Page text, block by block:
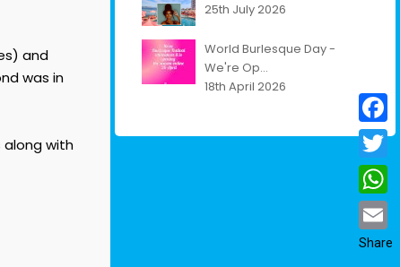
and
was in
with
25th July 2026
World Burlesque Day -
We're Op...
18th April 2026
Twitter
Email
Share